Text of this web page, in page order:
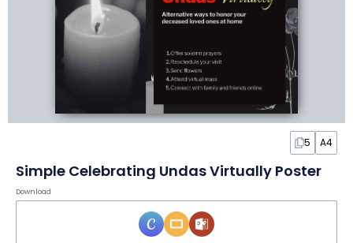
5 A4
Simple Celebrating Undas Virtually Poster
Download